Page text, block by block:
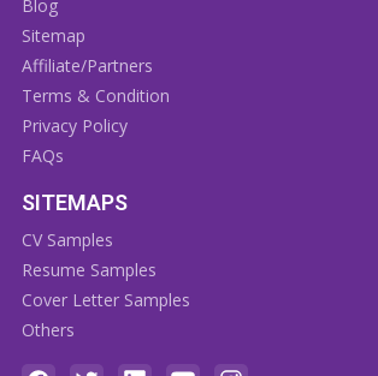
Blog
Sitemap
Affiliate/Partners
Terms & Condition
Privacy Policy
FAQs
SITEMAPS
CV Samples
Resume Samples
Cover Letter Samples
Others